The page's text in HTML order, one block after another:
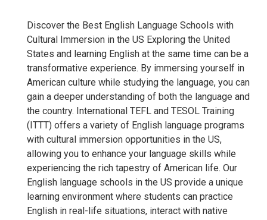
Discover the Best English Language Schools with
Cultural Immersion in the US Exploring the United
States and learning English at the same time can be a
transformative experience. By immersing yourself in
American culture while studying the language, you can
gain a deeper understanding of both the language and
the country. International TEFL and TESOL Training
(ITTT) offers a variety of English language programs
with cultural immersion opportunities in the US,
allowing you to enhance your language skills while
experiencing the rich tapestry of American life. Our
English language schools in the US provide a unique
learning environment where students can practice
English in real-life situations, interact with native